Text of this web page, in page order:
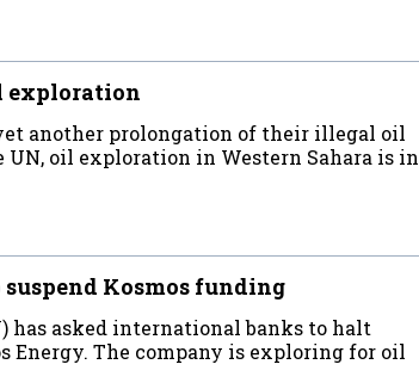
exploration
another prolongation of their illegal oil
oil exploration in Western Sahara is in
Kosmos funding
has asked international banks to halt
Energy. The company is exploring for oil